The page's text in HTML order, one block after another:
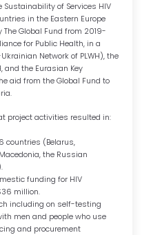
of Services HIV
in the Eastern Europe
Global Fund from 2019-
for Public Health, in a
Network of PLWH), the
and the Eurasian Key
aid from the Global Fund to
project activities resulted in:
countries (Belarus,
the Russian
funding for HIV
million.
including on self-testing
men and people who use
and procurement